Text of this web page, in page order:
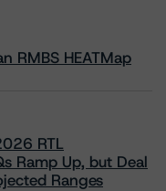
RMBS HEATMap
RTL
Ramp Up, but Deal
Ranges